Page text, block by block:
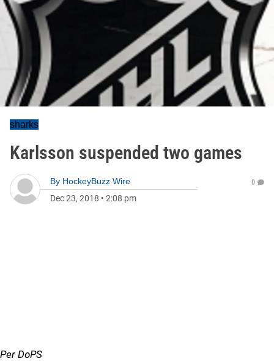
sharks
Karlsson suspended two games
By HockeyBuzz Wire
Dec 23, 2018 • 2:08 pm
0
Per DoPS